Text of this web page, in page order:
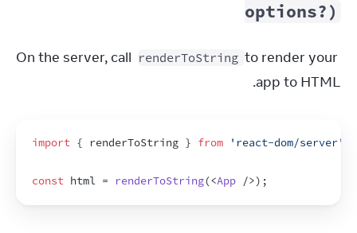
options?)
On the server, call renderToString to render your
app to HTML.
import { renderToString } from 'react-dom/server'
const html = renderToString(<App />) ;